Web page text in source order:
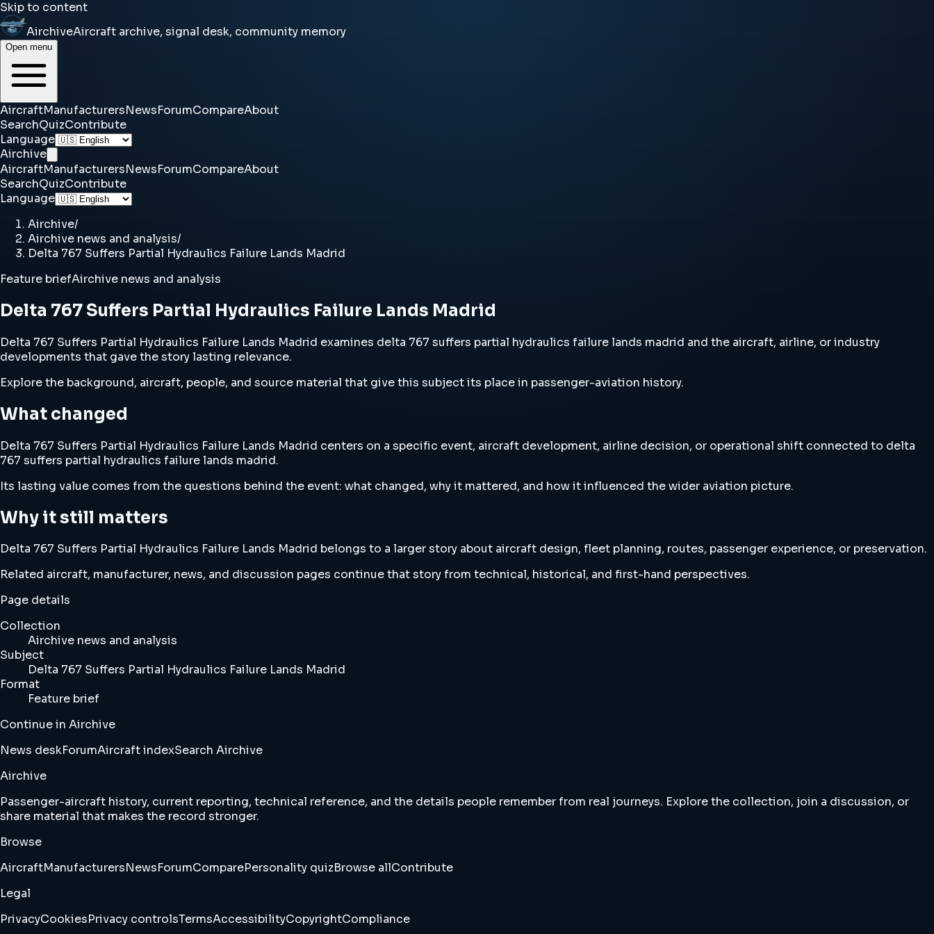
Skip to content
AirchiveAircraft archive, signal desk, community memory
Open menu
AircraftManufacturersNewsForumCompareAbout
SearchQuizContribute
Language
Airchive
AircraftManufacturersNewsForumCompareAbout
SearchQuizContribute
Language
Airchive/
Airchive news and analysis/
Delta 767 Suffers Partial Hydraulics Failure Lands Madrid
Feature briefAirchive news and analysis
Delta 767 Suffers Partial Hydraulics Failure Lands Madrid
Delta 767 Suffers Partial Hydraulics Failure Lands Madrid examines delta 767 suffers partial hydraulics failure lands madrid and the aircraft, airline, or industry
developments that gave the story lasting relevance.
Explore the background, aircraft, people, and source material that give this subject its place in passenger-aviation history.
What changed
Delta 767 Suffers Partial Hydraulics Failure Lands Madrid centers on a specific event, aircraft development, airline decision, or operational shift connected to delta
767 suffers partial hydraulics failure lands madrid.
Its lasting value comes from the questions behind the event: what changed, why it mattered, and how it influenced the wider aviation picture.
Why it still matters
Delta 767 Suffers Partial Hydraulics Failure Lands Madrid belongs to a larger story about aircraft design, fleet planning, routes, passenger experience, or preservation.
Related aircraft, manufacturer, news, and discussion pages continue that story from technical, historical, and first-hand perspectives.
Page details
Collection
Airchive news and analysis
Subject
Delta 767 Suffers Partial Hydraulics Failure Lands Madrid
Format
Feature brief
Continue in Airchive
News deskForumAircraft indexSearch Airchive
Airchive
Passenger-aircraft history, current reporting, technical reference, and the details people remember from real journeys. Explore the collection, join a discussion, or
share material that makes the record stronger.
Browse
AircraftManufacturersNewsForumComparePersonality quizBrowse allContribute
Legal
PrivacyCookiesPrivacy controlsTermsAccessibilityCopyrightCompliance